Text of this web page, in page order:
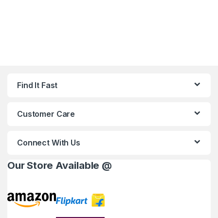
Find It Fast
Customer Care
Connect With Us
Our Store Available @